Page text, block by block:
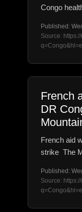
Congo
Published:
Source:
French
DR
French aid
strike The
Published:
Source: